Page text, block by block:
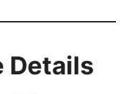
Details